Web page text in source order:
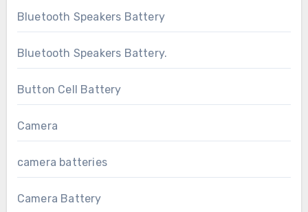
Bluetooth Speakers Battery
Bluetooth Speakers Battery.
Button Cell Battery
Camera
camera batteries
Camera Battery